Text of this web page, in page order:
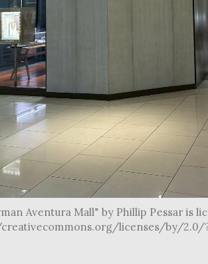
Aventura Mall" by Phillip Pessar is
licenses/by/2.0/